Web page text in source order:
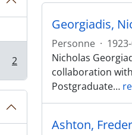
2
Georgiadis,
Personne ·
Nicholas
collaboration
Postgraduate…
Ashton,